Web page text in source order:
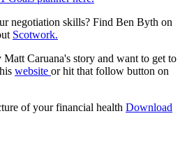
negotiation skills? Find Ben Byth on
Scotwork.
Caruana's story and want to get to
website or hit that follow button on
of your financial health Download